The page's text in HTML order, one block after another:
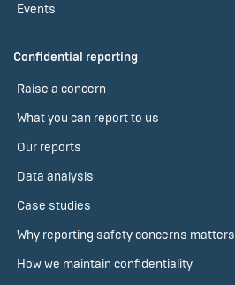
Events
Confidential reporting
Raise a concern
What you can report to us
Our reports
Data analysis
Case studies
Why reporting safety concerns matters
How we maintain confidentiality